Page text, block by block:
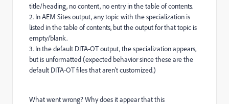
title/heading, no content, no entry in the table of contents.
2. In AEM Sites output, any topic with the specialization is
listed in the table of contents, but the output for that topic is
empty/blank.
3. In the default DITA-OT output, the specialization appears,
but is unformatted (expected behavior since these are the
default DITA-OT files that aren't customized.)
What went wrong? Why does it appear that this